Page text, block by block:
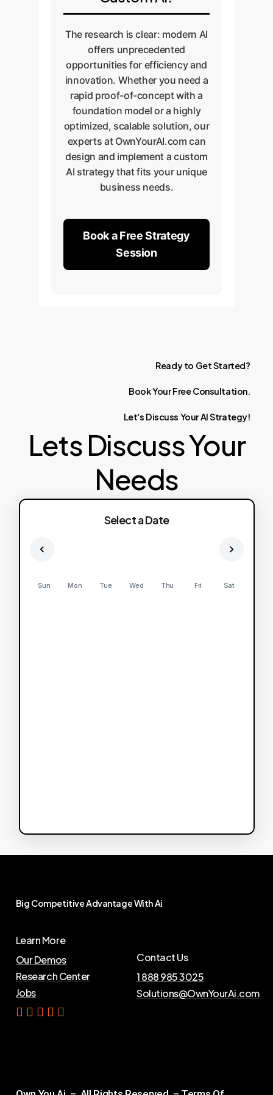
The research is clear: modern AI
offers unprecedented
opportunities for efficiency and
innovation. Whether you need a
rapid proof-of-concept with a
foundation model or a highly
optimized, scalable solution, our
experts at OwnYourAI.com can
design and implement a custom
AI strategy that fits your unique
business needs.
Book a Free Strategy
Session
Ready to GetStarted?
BookYourFree Consultation.
Let's Discuss YourAIStrategy!
Lets Discuss Your
Needs
Select a Date
Sun Mon Tue Wed Thu Fri Sat
Big CompetitiveAdvantageWithAi
Learn More
Our Demos
Research Center
Jobs
Contact Us
1 888 985 3025
Solutions@OwnYourAi.com